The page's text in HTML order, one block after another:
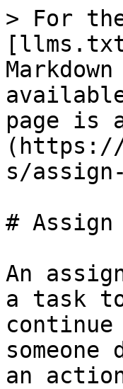
> For
page is
(https://
s/
# Assign
An
a task
an